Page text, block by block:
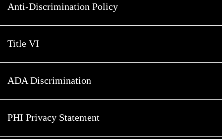
Anti-Discrimination Policy
Title VI
ADA Discrimination
PHI Privacy Statement